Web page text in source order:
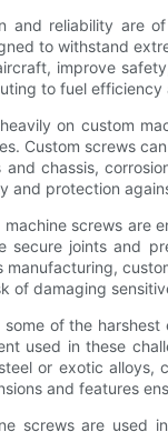
and reliability are
to withstand
improve
to fuel
on custom
Custom screws
chassis,
and protection
screws are
secure joints and
of damaging
of the
used in these
or exotic
and features
screws are used